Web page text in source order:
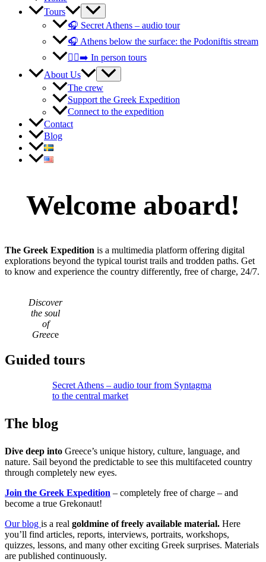
Tours
🎧 Secret Athens – audio tour
🎧 Athens below the surface: the Podoniftis stream
🚶‍♀️‍➡️ In person tours
About Us
The crew
Support the Greek Expedition
Connect to the expedition
Contact
Blog
Welcome aboard!
The Greek Expedition is a multimedia platform offering digital
explorations beyond the typical tourist trails and trodden paths. Get
to know and experience the country differently, free of charge, 24/7.
Discover
the soul
of
Greece
Guided tours
Secret Athens – audio tour from Syntagma
to the central market
The blog
Dive deep into Greece’s unique history, culture, language, and
nature. Sail beyond the predictable to see this multifaceted country
through completely new eyes.
Join the Greek Expedition – completely free of charge – and
become a true Grekonaut!
Our blog is a real goldmine of freely available material. Here
you’ll find articles, reports, interviews, portraits, workshops,
quizzes, lessons, and many other exciting Greek surprises. Materials
are published continuously.